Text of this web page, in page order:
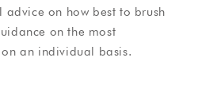
advice on how best to brush
on the most
an individual basis.